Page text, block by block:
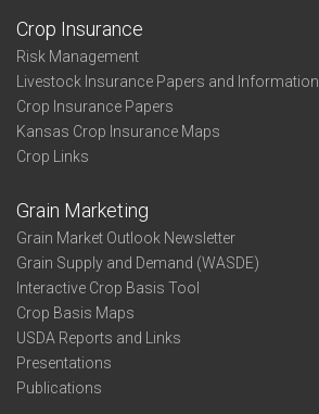
Crop Insurance
Risk Management
Livestock Insurance Papers and Information
Crop Insurance Papers
Kansas Crop Insurance Maps
Crop Links
Grain Marketing
Grain Market Outlook Newsletter
Grain Supply and Demand (WASDE)
Interactive Crop Basis Tool
Crop Basis Maps
USDA Reports and Links
Presentations
Publications